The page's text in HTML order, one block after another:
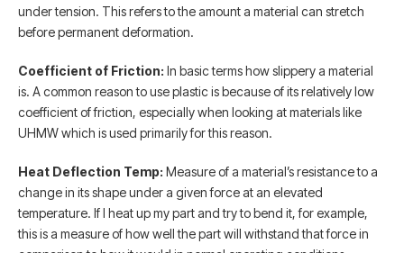
under tension. This refers to the amount a material can stretch
before permanent deformation.
Coefficient of Friction: In basic terms how slippery a material
is. A common reason to use plastic is because of its relatively low
coefficient of friction, especially when looking at materials like
UHMW which is used primarily for this reason.
Heat Deflection Temp: Measure of a material’s resistance to a
change in its shape under a given force at an elevated
temperature. If I heat up my part and try to bend it, for example,
this is a measure of how well the part will withstand that force in